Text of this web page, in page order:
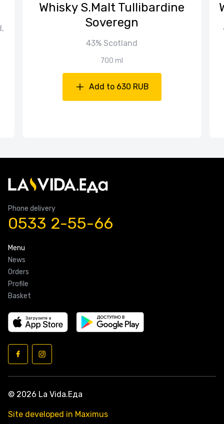
Whisky S.Malt Tullibardine
Soveregn
43% Scotland
700 ml
Add to 630 RUB
Phone delivery
0533 2-55-66
Menu
News
Orders
Profile
Basket
© 2026 La Vida.Еда
Site developed in Maximus